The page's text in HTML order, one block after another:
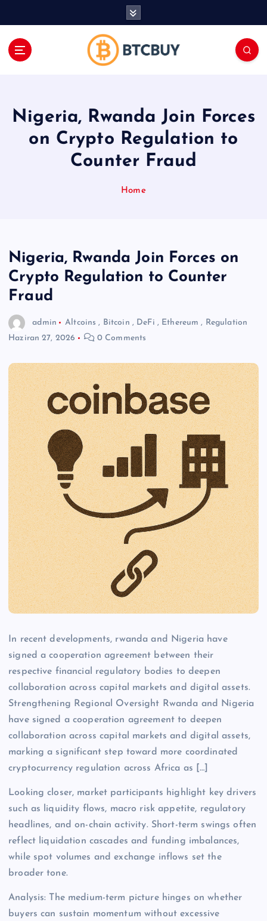
Nigeria, Rwanda Join Forces
on Crypto Regulation to
Counter Fraud
Home
Nigeria, Rwanda Join Forces on
Crypto Regulation to Counter
Fraud
admin Altcoins , Bitcoin , DeFi , Ethereum , Regulation
Haziran 27, 2026
0 Comments
In recent developments, rwanda and Nigeria have
signed a cooperation agreement between their
respective financial regulatory bodies to deepen
collaboration across capital markets and digital assets.
Strengthening Regional Oversight Rwanda and Nigeria
have signed a cooperation agreement to deepen
collaboration across capital markets and digital assets,
marking a significant step toward more coordinated
cryptocurrency regulation across Africa as […]
Looking closer, market participants highlight key drivers
such as liquidity flows, macro risk appetite, regulatory
headlines, and on-chain activity. Short-term swings often
reflect liquidation cascades and funding imbalances,
while spot volumes and exchange inflows set the
broader tone.
Analysis: The medium-term picture hinges on whether
buyers can sustain momentum without excessive